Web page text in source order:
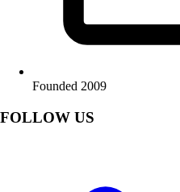
Founded 2009
FOLLOW US